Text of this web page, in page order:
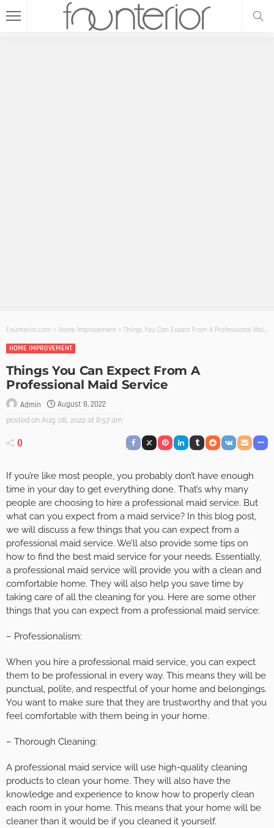
Founterior.com > Home Improvement > Things You Can Expect From A Professional Maid Service
HOME IMPROVEMENT
Things You Can Expect From A
Professional Maid Service
Admin August 8, 2022
posted on Aug. 08, 2022 at 8:57 am
0
If you’re like most people, you probably don’t have enough
time in your day to get everything done. That’s why many
people are choosing to hire a professional maid service. But
what can you expect from a maid service? In this blog post,
we will discuss a few things that you can expect from a
professional maid service. We’ll also provide some tips on
how to find the best maid service for your needs. Essentially,
a professional maid service will provide you with a clean and
comfortable home. They will also help you save time by
taking care of all the cleaning for you. Here are some other
things that you can expect from a professional maid service:
– Professionalism:
When you hire a professional maid service, you can expect
them to be professional in every way. This means they will be
punctual, polite, and respectful of your home and belongings.
You want to make sure that they are trustworthy and that you
feel comfortable with them being in your home.
– Thorough Cleaning:
A professional maid service will use high-quality cleaning
products to clean your home. They will also have the
knowledge and experience to know how to properly clean
each room in your home. This means that your home will be
cleaner than it would be if you cleaned it yourself.